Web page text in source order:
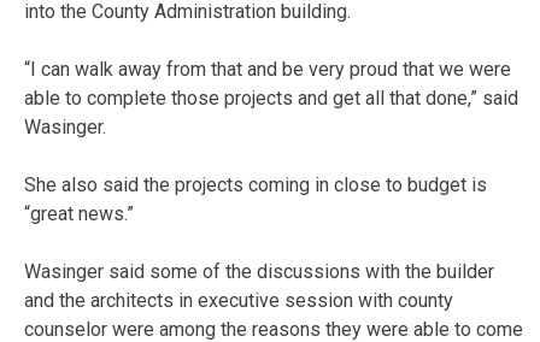
into the County Administration building.
“I can walk away from that and be very proud that we were
able to complete those projects and get all that done,” said
Wasinger.
She also said the projects coming in close to budget is
“great news.”
Wasinger said some of the discussions with the builder
and the architects in executive session with county
counselor were among the reasons they were able to come